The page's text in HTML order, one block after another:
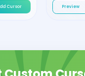
Cursor Preview